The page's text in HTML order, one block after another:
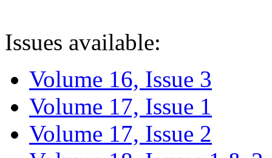
Issues available:
Volume 16, Issue 3
Volume 17, Issue 1
Volume 17, Issue 2